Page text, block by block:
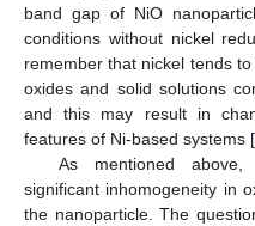
band gap of NiO
conditions without nickel
remember that nickel tends
oxides and solid solutions
and this may result in
features of Ni-based systems [
As mentioned
significant inhomogeneity in
the nanoparticle. The